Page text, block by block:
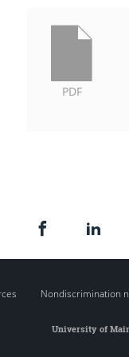
PDF
Nondiscrimination
University of